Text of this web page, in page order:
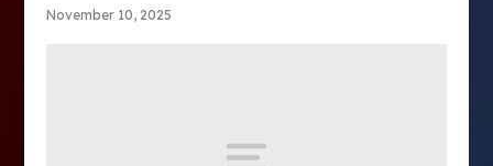
November 10, 2025